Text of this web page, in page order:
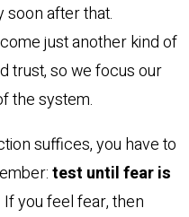
after that.
just another kind of
trust, so we focus our
the system.
suffices, you have to
test until fear is
If you feel fear, then